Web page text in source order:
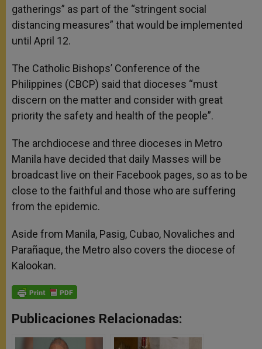
gatherings” as part of the “stringent social
distancing measures” that would be implemented
until April 12.
The Catholic Bishops’ Conference of the
Philippines (CBCP) said that dioceses “must
discern on the matter and consider with great
priority the safety and health of the people”.
The archdiocese and three dioceses in Metro
Manila have decided that daily Masses will be
broadcast live on their Facebook pages, so as to be
close to the faithful and those who are suffering
from the epidemic.
Aside from Manila, Pasig, Cubao, Novaliches and
Parañaque, the Metro also covers the diocese of
Kalookan.
Publicaciones Relacionadas: